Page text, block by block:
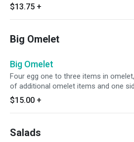
$13.75 +
Big Omelet
Big Omelet
Four egg one to three items in
of additional omelet items and one
$15.00 +
Salads